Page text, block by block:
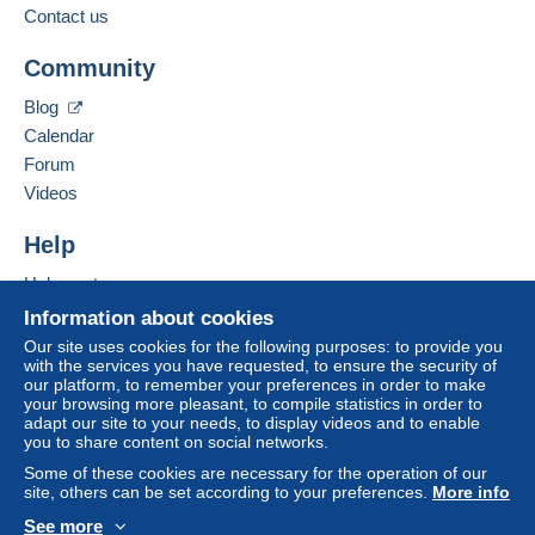
Terms of payment:
All payments are made through the Delcampe website.
Depending on the possibilities offered by the seller, you
can use
bank transfer to top up your balance
seller.
The buyer uses the payment methods available on
Delcampe on the page"My purchases : Awaiting
A payment that is not sent throughthe payment system
integrated into the website(if accepted by the seller)
or Mangopaywill be refunded by the seller to the buyer.
An unpaid purchase may result in consequences to the
buyer's account.
Contact the seller
Information about cookies
Our site uses cookies for the following purposes: to provide you
with the services you have requested, to ensure the security of
our platform, to remember your preferences in order to make
your browsing more pleasant, to compile statistics in order to
adapt our site to your needs, to display videos and to enable
you to share content on social networks.
Some of these cookies are necessary for the operation of our
site, others can be set according to your preferences. More info
See more
Contact us
Community
Blog
Calendar
Forum
Videos
Help
Help centre
Buying on Delcampe
Selling on Delcampe
A secure website